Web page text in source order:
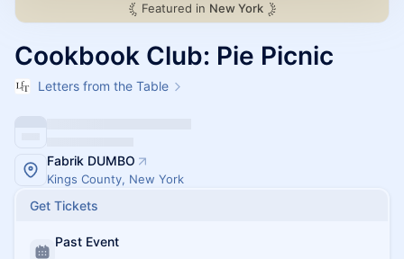
Featured in New York
Cookbook Club: Pie Picnic
Letters from the Table
Fabrik DUMBO
Kings County, New York
Get Tickets
Past Event